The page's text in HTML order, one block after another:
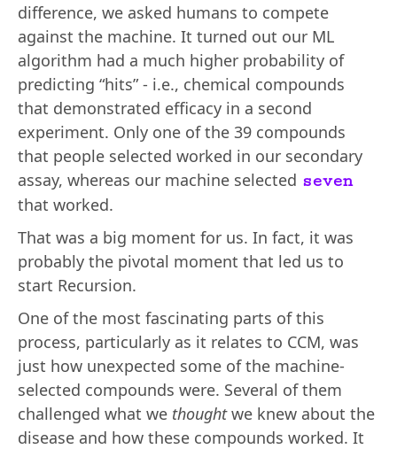
difference, we asked humans to compete
against the machine. It turned out our ML
algorithm had a much higher probability of
predicting “hits” - i.e., chemical compounds
that demonstrated efficacy in a second
experiment. Only one of the 39 compounds
that people selected worked in our secondary
assay, whereas our machine selected seven
that worked.
That was a big moment for us. In fact, it was
probably the pivotal moment that led us to
start Recursion.
One of the most fascinating parts of this
process, particularly as it relates to CCM, was
just how unexpected some of the machine-
selected compounds were. Several of them
challenged what we thoughtwe knew about the
disease and how these compounds worked. It